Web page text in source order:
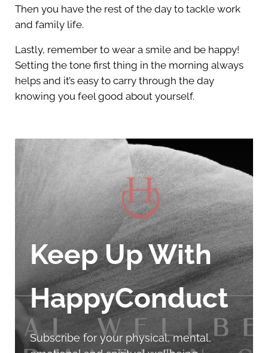
Then you have the rest of the day to tackle work
and family life.
Lastly, remember to wear a smile and be happy!
Setting the tone first thing in the morning always
helps and it’s easy to carry through the day
knowing you feel good about yourself.
Keep Up With
HappyConduct
Subscribe for your physical, mental,